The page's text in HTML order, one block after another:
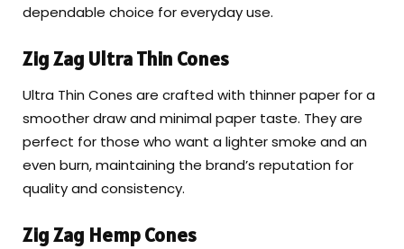
dependable choice for everyday use.
Zig Zag Ultra Thin Cones
Ultra Thin Cones are crafted with thinner paper for a
smoother draw and minimal paper taste. They are
perfect for those who want a lighter smoke and an
even burn, maintaining the brand’s reputation for
quality and consistency.
Zig Zag Hemp Cones